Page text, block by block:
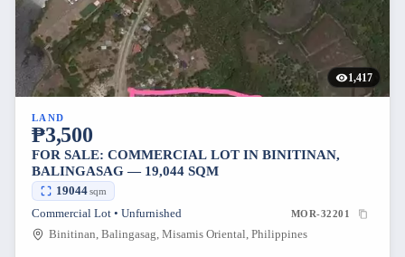
1,417
LAND
₱3,500
FOR SALE: COMMERCIAL LOT IN BINITINAN,
BALINGASAG — 19,044 SQM
19044sqm
Commercial Lot • Unfurnished MOR-32201
Binitinan, Balingasag, Misamis Oriental, Philippines